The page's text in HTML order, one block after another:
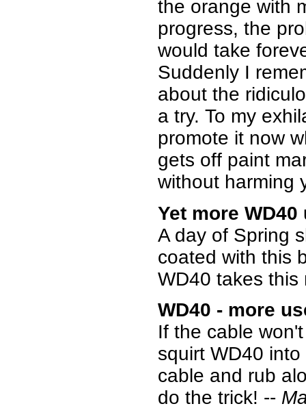
the orange with
progress, the
would take
Suddenly I
about the
a try. To my
promote it now
gets off paint
without harming
Yet more
A day of Spring
coated with this
WD40 takes
WD40 - more
If the cable
squirt WD40
cable and rub
do the trick! --